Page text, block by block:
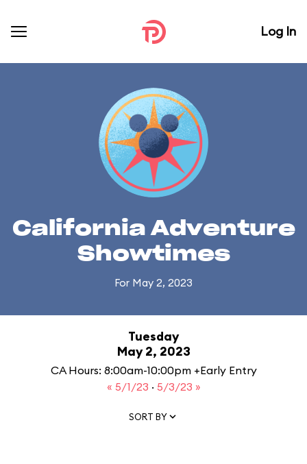
Log In
California Adventure
Showtimes
For May 2, 2023
Tuesday
May 2, 2023
CA Hours: 8:00am-10:00pm +Early Entry
« 5/1/23 · 5/3/23 »
SORT BY